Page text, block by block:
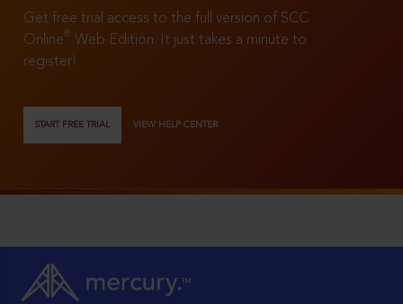
Get free trial access to the full version of SCC
Online®
Web Edition. It just takes a minute to
register!
START FREE TRIAL VIEW HELP CENTER